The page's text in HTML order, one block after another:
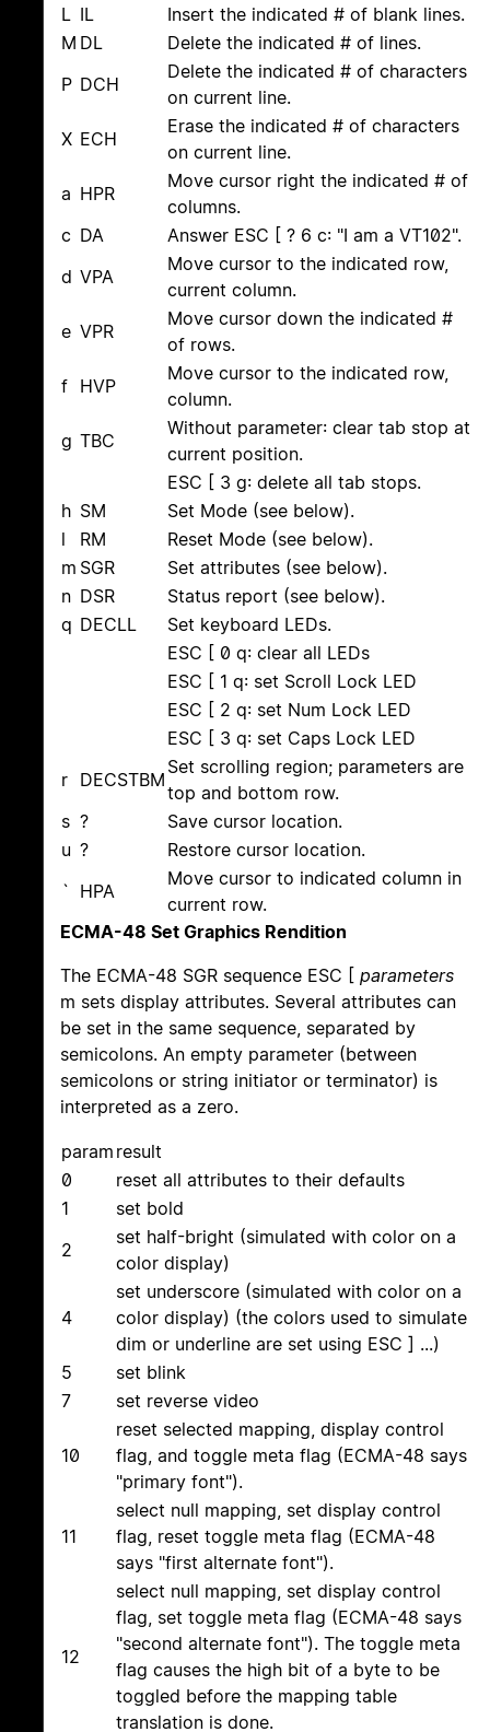
L IL
Insert the indicated # of blank lines.
M DL
Delete the indicated # of lines.
P DCH
Delete the indicated # of characters
on current line.
X ECH
Erase the indicated # of characters
on current line.
a HPR
Move cursor right the indicated # of
columns.
c DA
Answer ESC [ ? 6 c: "I am a VT102".
d VPA
Move cursor to the indicated row,
current column.
e VPR
Move cursor down the indicated #
of rows.
f HVP
Move cursor to the indicated row,
column.
g TBC
Without parameter: clear tab stop at
current position.
ESC [ 3 g: delete all tab stops.
h SM
Set Mode (see below).
l
RM
Reset Mode (see below).
m SGR
Set attributes (see below).
n DSR
Status report (see below).
q DECLL
Set keyboard LEDs.
ESC [ 0 q: clear all LEDs
ESC [ 1 q: set Scroll Lock LED
ESC [ 2 q: set Num Lock LED
ESC [ 3 q: set Caps Lock LED
r DECSTBM
Set scrolling region; parameters are
top and bottom row.
s ?
Save cursor location.
u ?
Restore cursor location.
` HPA
Move cursor to indicated column in
current row.
ECMA-48 Set Graphics Rendition
The ECMA-48 SGR sequence ESC [ parameters
m sets display attributes. Several attributes can
be set in the same sequence, separated by
semicolons. An empty parameter (between
semicolons or string initiator or terminator) is
interpreted as a zero.
param result
0
reset all attributes to their defaults
1
set bold
2
set half-bright (simulated with color on a
color display)
4
set underscore (simulated with color on a
color display) (the colors used to simulate
dim or underline are set using ESC ] ...)
5
set blink
7
set reverse video
10
reset selected mapping, display control
flag, and toggle meta flag (ECMA-48 says
"primary font").
11
select null mapping, set display control
flag, reset toggle meta flag (ECMA-48
says "first alternate font").
12
select null mapping, set display control
flag, set toggle meta flag (ECMA-48 says
"second alternate font"). The toggle meta
flag causes the high bit of a byte to be
toggled before the mapping table
translation is done.